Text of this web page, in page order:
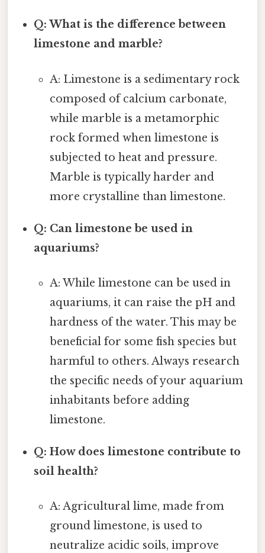
Q: What is the difference between
limestone and marble?
A: Limestone is a sedimentary rock
composed of calcium carbonate,
while marble is a metamorphic
rock formed when limestone is
subjected to heat and pressure.
Marble is typically harder and
more crystalline than limestone.
Q: Can limestone be used in
aquariums?
A: While limestone can be used in
aquariums, it can raise the pH and
hardness of the water. This may be
beneficial for some fish species but
harmful to others. Always research
the specific needs of your aquarium
inhabitants before adding
limestone.
Q: How does limestone contribute to
soil health?
A: Agricultural lime, made from
ground limestone, is used to
neutralize acidic soils, improve